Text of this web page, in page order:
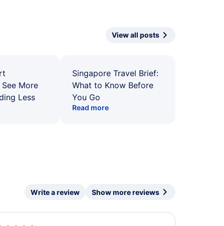
View all posts
More
Less
Singapore Travel Brief:
What to Know Before
You Go
Read more
Write a review Show more reviews